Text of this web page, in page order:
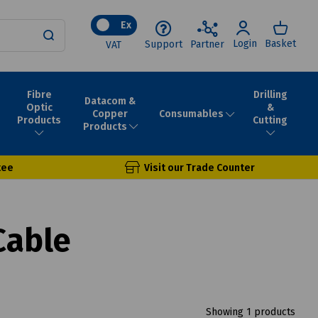
Ex
VAT
Support Partner Login Basket
Fibre
Optic
Products
Datacom &
Copper
Products
Consumables
Drilling
&
Cutting
Visit our Trade Counter
Showing 1 products